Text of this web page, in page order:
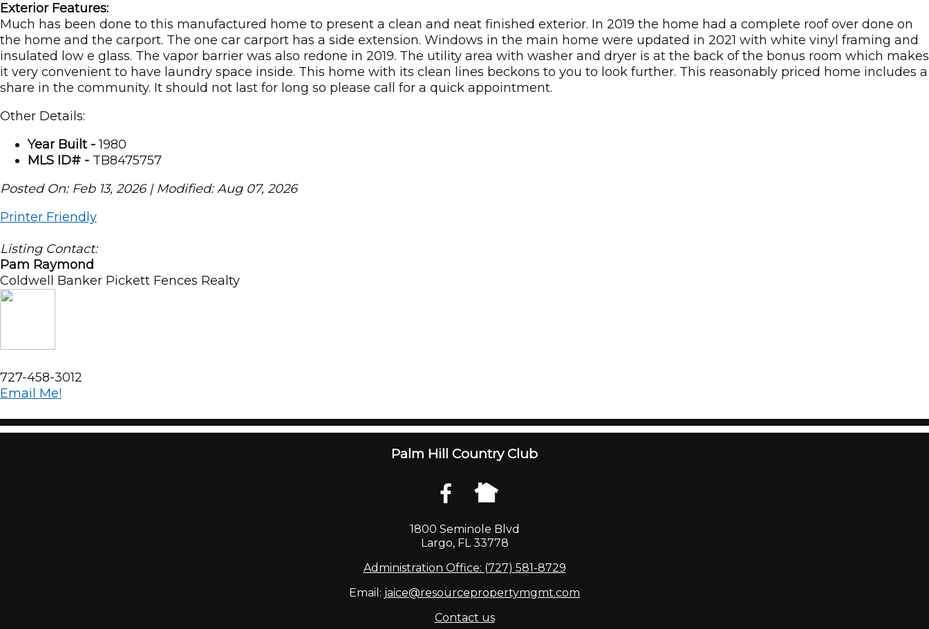
Exterior Features:
Much has been done to this manufactured home to present a clean and neat finished exterior. In 2019 the home had a complete roof over done on
the home and the carport. The one car carport has a side extension. Windows in the main home were updated in 2021 with white vinyl framing and
insulated low e glass. The vapor barrier was also redone in 2019. The utility area with washer and dryer is at the back of the bonus room which makes
it very convenient to have laundry space inside. This home with its clean lines beckons to you to look further. This reasonably priced home includes a
share in the community. It should not last for long so please call for a quick appointment.
Other Details:
Year Built -1980
MLS ID# - TB8475757
Posted On: Feb 13, 2026 | Modified: Aug 07, 2026
Printer Friendly
Listing Contact:
Pam Raymond
Coldwell Banker Pickett Fences Realty
727-458-3012
Email Me!
Palm Hill Country Club
1800 Seminole Blvd
Largo, FL 33778
Administration Office: (727) 581-8729
Email: jaice@resourcepropertymgmt.com
Contact us